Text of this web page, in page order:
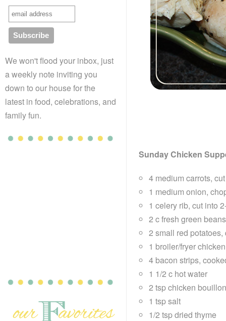
We won't flood your inbox, just
a weekly note inviting you
down to our house for the
latest in food, celebrations, and
family fun.
Sunday Chicken
4 medium carrots,
1 medium onion,
1 celery rib, cut into
2 c fresh green
2 small red potatoes,
1 broiler/fryer
4 bacon strips,
1 1/2 c hot water
2 tsp chicken
1 tsp salt
1/2 tsp dried thyme